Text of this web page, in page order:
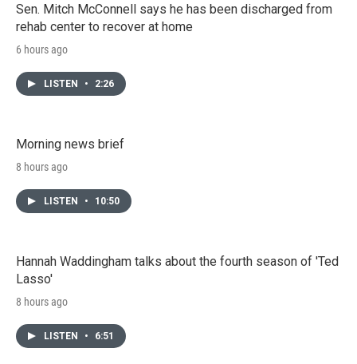
Sen. Mitch McConnell says he has been discharged from
rehab center to recover at home
6 hours ago
LISTEN • 2:26
Morning news brief
8 hours ago
LISTEN • 10:50
Hannah Waddingham talks about the fourth season of 'Ted
Lasso'
8 hours ago
LISTEN • 6:51